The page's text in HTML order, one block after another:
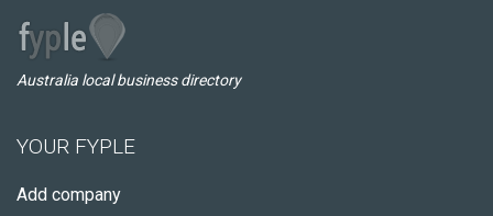
Australia local business directory
YOUR FYPLE
Add company